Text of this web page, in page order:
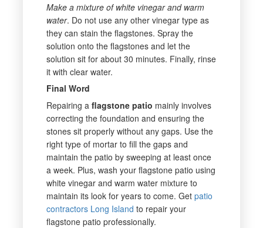
Make a mixture of white vinegar and warm
water. Do not use any other vinegar type as
they can stain the flagstones. Spray the
solution onto the flagstones and let the
solution sit for about 30 minutes. Finally, rinse
it with clear water.
Final Word
Repairing a flagstone patio mainly involves
correcting the foundation and ensuring the
stones sit properly without any gaps. Use the
right type of mortar to fill the gaps and
maintain the patio by sweeping at least once
a week. Plus, wash your flagstone patio using
white vinegar and warm water mixture to
maintain its look for years to come. Get patio
contractors Long Island to repair your
flagstone patio professionally.